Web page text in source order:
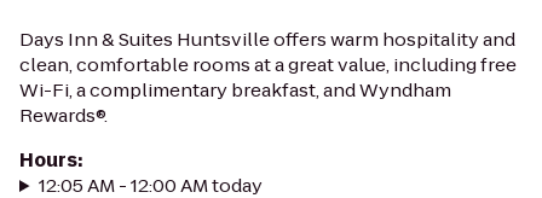
Days Inn & Suites Huntsville offers warm hospitality and
clean, comfortable rooms at a great value, including free
Wi-Fi, a complimentary breakfast, and Wyndham
Rewards®.
Hours:
12:05 AM - 12:00 AM today